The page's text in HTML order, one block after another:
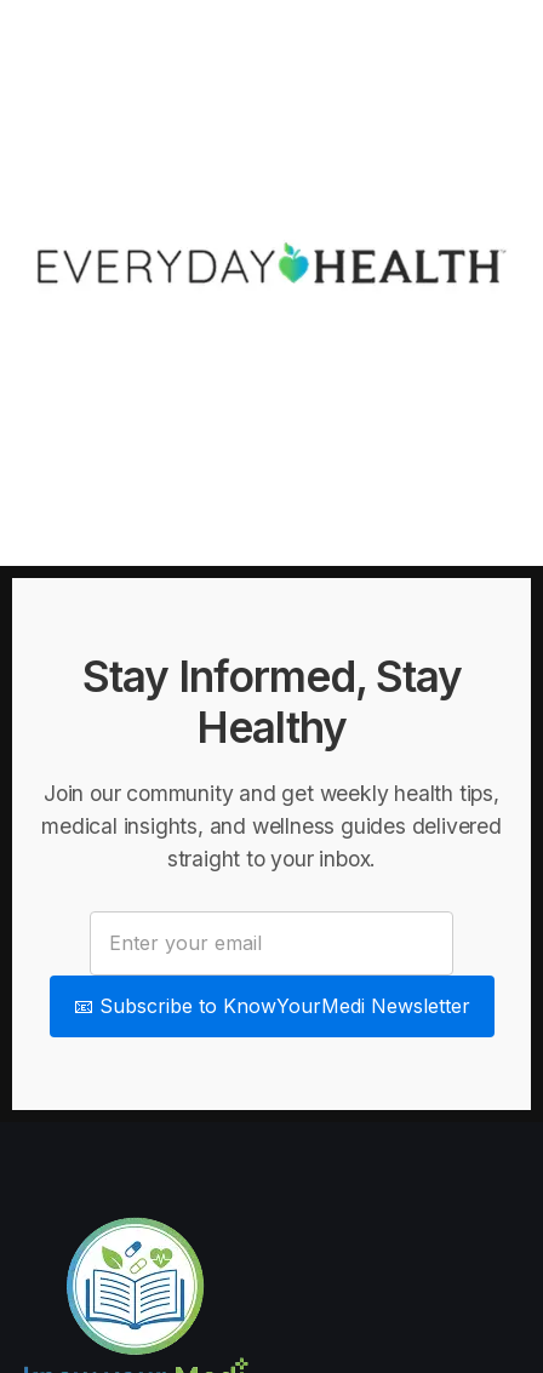
Stay Informed, Stay
Healthy
Join our community and get weekly health tips,
medical insights, and wellness guides delivered
straight to your inbox.
📧 Subscribe to KnowYourMedi Newsletter